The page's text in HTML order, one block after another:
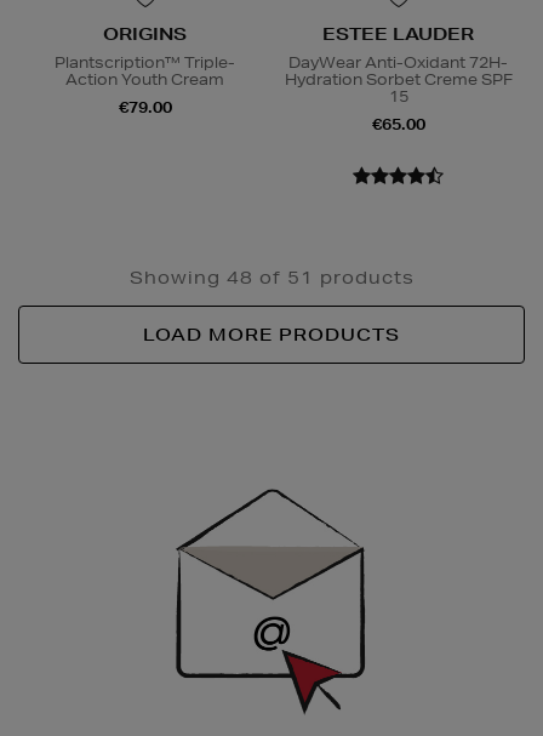
ORIGINS
Plantscription™ Triple-
Action Youth Cream
€79.00
ESTEE LAUDER
DayWear Anti-Oxidant 72H-
Hydration Sorbet Creme SPF
15
€65.00
Showing 48 of 51 products
LOAD MORE PRODUCTS